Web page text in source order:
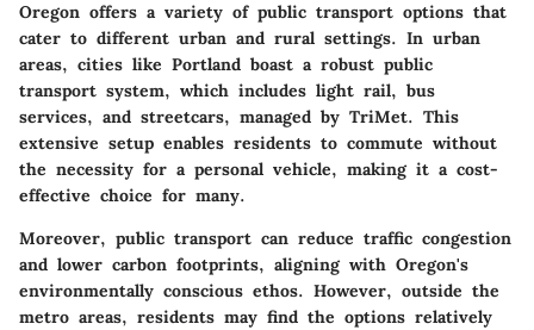
Oregon offers a variety of public transport options that
cater to different urban and rural settings. In urban
areas, cities like Portland boast a robust public
transport system, which includes light rail, bus
services, and streetcars, managed by TriMet. This
extensive setup enables residents to commute without
the necessity for a personal vehicle, making it a cost-
effective choice for many.
Moreover, public transport can reduce traffic congestion
and lower carbon footprints, aligning with Oregon's
environmentally conscious ethos. However, outside the
metro areas, residents may find the options relatively